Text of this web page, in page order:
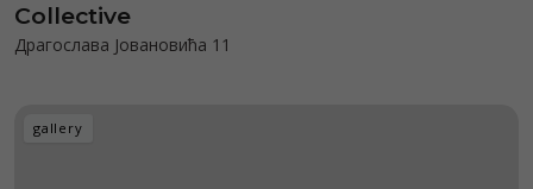
Collective
Драгослава Јовановића 11
gallery